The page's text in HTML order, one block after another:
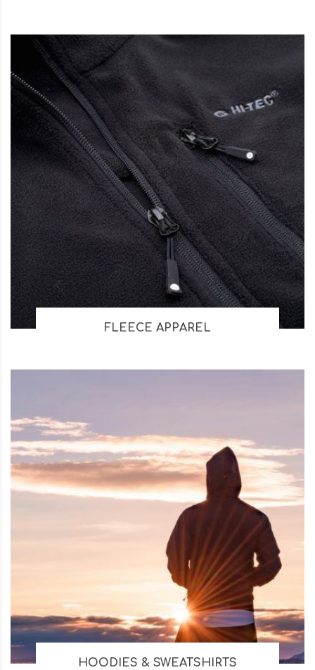
FLEECE APPAREL
HOODIES & SWEATSHIRTS